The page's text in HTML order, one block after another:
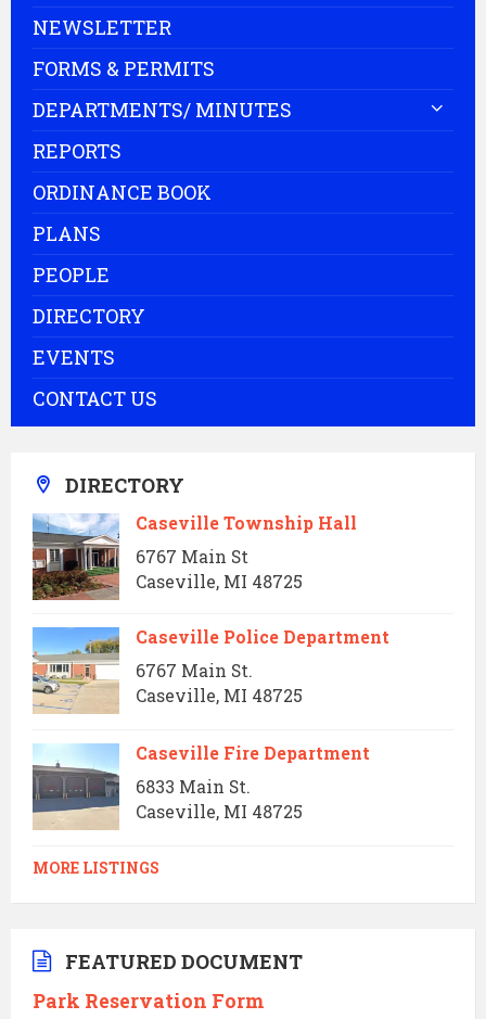
NEWSLETTER
FORMS & PERMITS
DEPARTMENTS/ MINUTES
REPORTS
ORDINANCE BOOK
PLANS
PEOPLE
DIRECTORY
EVENTS
CONTACT US
DIRECTORY
Caseville Township Hall
6767 Main St
Caseville, MI 48725
Caseville Police Department
6767 Main St.
Caseville, MI 48725
Caseville Fire Department
6833 Main St.
Caseville, MI 48725
MORE LISTINGS
FEATURED DOCUMENT
Park Reservation Form